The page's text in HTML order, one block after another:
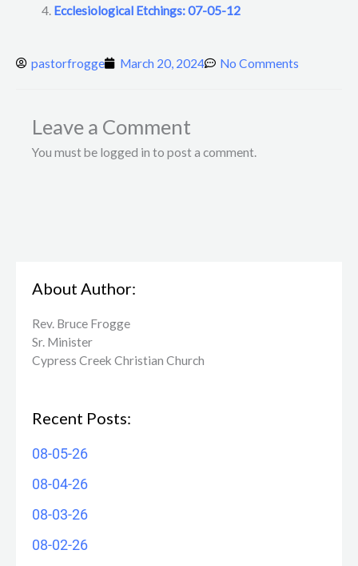
Ecclesiological Etchings: 07-05-12
pastorfrogge March 20, 2024 No Comments
Leave a Comment
You must be logged in to post a comment.
About Author:
Rev. Bruce Frogge
Sr. Minister
Cypress Creek ​Christian Church
Recent Posts:
08-05-26
08-04-26
08-03-26
08-02-26